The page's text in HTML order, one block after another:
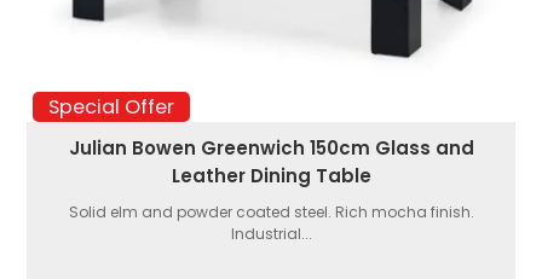
Special Offer
Julian Bowen Greenwich 150cm Glass and
Leather Dining Table
Solid elm and powder coated steel. Rich mocha finish.
Industrial...